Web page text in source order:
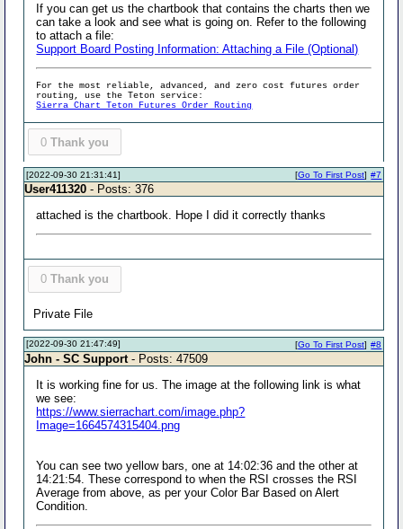
If you can get us the chartbook that contains the charts then we
can take a look and see what is going on. Refer to the following
to attach a file:
Support Board Posting Information: Attaching a File (Optional)
For the most reliable, advanced, and zero cost futures order
routing, use the Teton service:
Sierra Chart Teton Futures Order Routing
0 Thank you
[2022-09-30 21:31:41] #7
[Go To First Post]
User411320 - Posts: 376
attached is the chartbook. Hope I did it correctly thanks
0 Thank you
Private File
[2022-09-30 21:47:49] #8
[Go To First Post]
John - SC Support - Posts: 47509
It is working fine for us. The image at the following link is what
we see:
https://www.sierrachart.com/image.php?
Image=1664574315404.png
You can see two yellow bars, one at 14:02:36 and the other at
14:21:54. These correspond to when the RSI crosses the RSI
Average from above, as per your Color Bar Based on Alert
Condition.